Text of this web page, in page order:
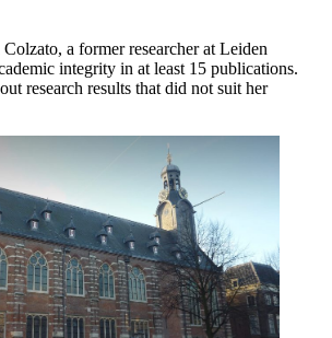
a former researcher at Leiden
integrity in at least 15 publications.
research results that did not suit her